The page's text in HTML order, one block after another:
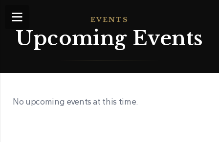
EVENTS
Upcoming Events
No upcoming events at this time.